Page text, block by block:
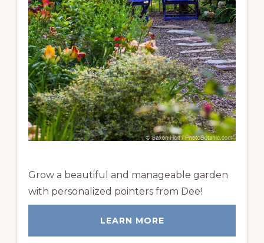
Grow a beautiful and manageable garden
with personalized pointers from Dee!
LEARN MORE